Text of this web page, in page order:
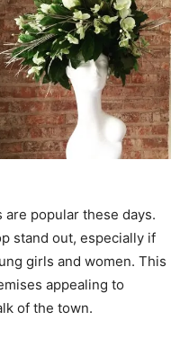
popular these days.
stand out, especially if
girls and women. This
appealing to
of the town.